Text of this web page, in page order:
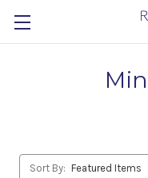
Sort By: